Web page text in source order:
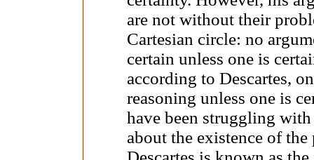
are not without their
Cartesian circle: no
certain unless one is
according to Descartes,
reasoning unless one is
have been struggling
about the existence of